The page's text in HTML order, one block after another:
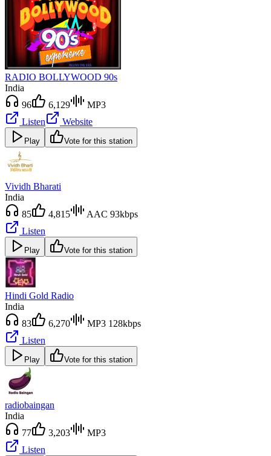
RADIO BOLLYWOOD 90s
India
96
6,129
MP3
Listen
Website
Play Vote for this station
Vividh Bharati
India
85
4,815
AAC 93kbps
Listen
Play Vote for this station
Hindi Gold Radio
India
83
6,270
MP3 128kbps
Listen
Play Vote for this station
radiobaingan
India
77
3,203
MP3
Listen